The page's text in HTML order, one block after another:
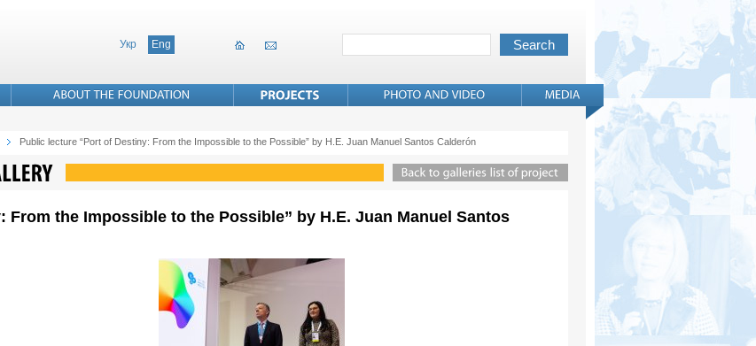
Укр Eng
Public lecture “Port of Destiny: From the Impossible to the Possible” by H.E. Juan Manuel Santos Calderón
From the Impossible to the Possible” by H.E. Juan Manuel Santos